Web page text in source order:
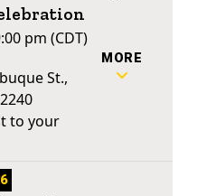
pm (CDT)
St.,
to your
MORE